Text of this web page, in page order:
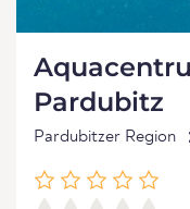
Pardubitz
Pardubitzer Region